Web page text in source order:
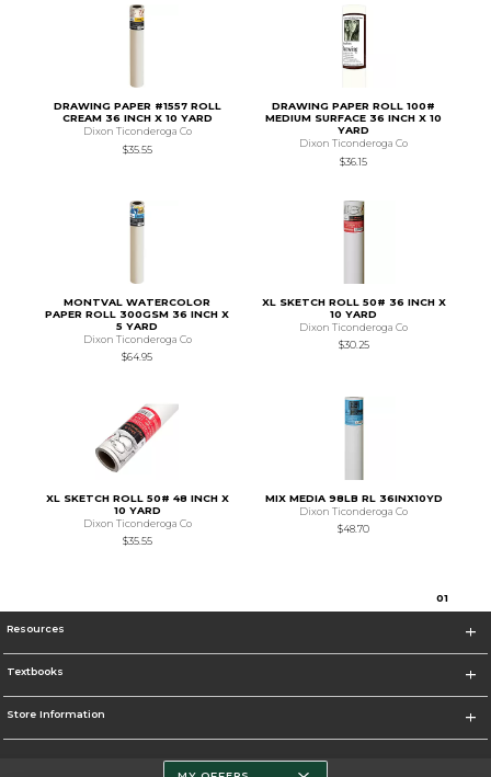
DRAWING PAPER #1557 ROLL
CREAM 36 INCH X 10 YARD
Dixon Ticonderoga Co
$35.55
DRAWING PAPER ROLL 100#
MEDIUM SURFACE 36 INCH X 10
YARD
Dixon Ticonderoga Co
$36.15
MONTVAL WATERCOLOR
PAPER ROLL 300GSM 36 INCH X
5 YARD
Dixon Ticonderoga Co
$64.95
XL SKETCH ROLL 50# 36 INCH X
10 YARD
Dixon Ticonderoga Co
$30.25
XL SKETCH ROLL 50# 48 INCH X
10 YARD
Dixon Ticonderoga Co
$35.55
MIX MEDIA 98LB RL 36INX10YD
Dixon Ticonderoga Co
$48.70
01
Resources
Textbooks
Store Information